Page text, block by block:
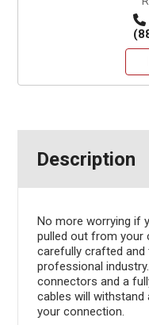
Description
No more worrying if
pulled out from your
carefully crafted
professional
connectors and a
cables will withstand
your connection.